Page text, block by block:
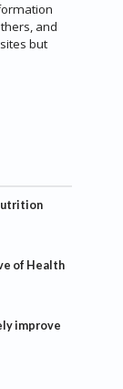
and
but
of Health
improve